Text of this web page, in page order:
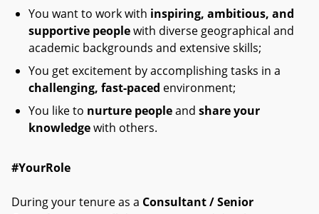
You want to work with inspiring, ambitious, and
supportive peoplewith diverse geographical and
academic backgrounds and extensive skills;
You get excitement by accomplishing tasks in a
challenging, fast-paced environment;
You like to nurture peopleand share your
knowledgewith others.
#YourRole
During your tenure as a Consultant / Senior